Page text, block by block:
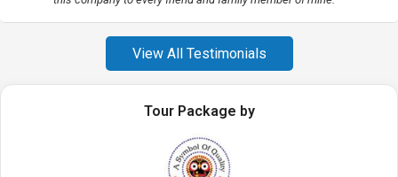
View All Testimonials
Tour Package by